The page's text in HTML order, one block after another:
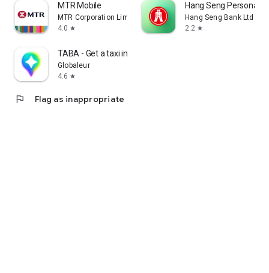
MTR Mobile
MTR Corporation Limited
4.0 star
Hang Seng Personal
Hang Seng Bank Ltd
2.2 star
TABA - Get a taxi in Korea
Globaleur
4.6 star
flag Flag as inappropriate